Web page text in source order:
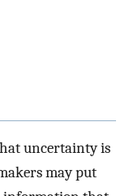
uncertainty is
may put